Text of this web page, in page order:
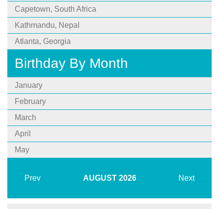
Capetown, South Africa
Kathmandu, Nepal
Atlanta, Georgia
Birthday By Month
January
February
March
April
May
Prev AUGUST 2026 Next